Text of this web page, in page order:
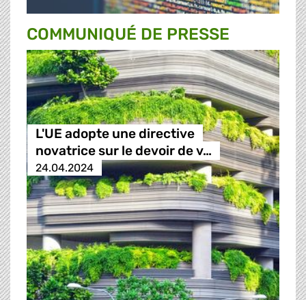
COMMUNIQUÉ DE PRESSE
L'UE adopte une directive
novatrice sur le devoir de v…
24.04.2024